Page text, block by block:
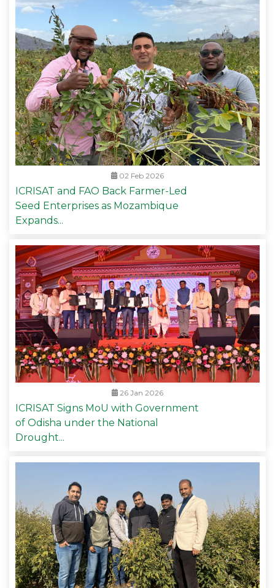
02 Feb 2026
ICRISAT and FAO Back Farmer-Led
Seed Enterprises as Mozambique
Expands...
26 Jan 2026
ICRISAT Signs MoU with Government
of Odisha under the National
Drought...